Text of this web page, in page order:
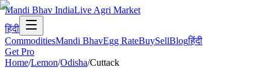
Mandi Bhav IndiaLive Agri Market
हिंदी
CommoditiesMandi BhavEgg RateBuySellBlogहिंदी
Get Pro
Home/Lemon/Odisha/Cuttack